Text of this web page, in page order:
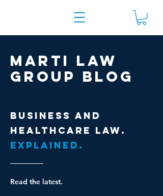
Marti Law
Group Blog
Business and
healthcare law.
Explained.
Read the latest.